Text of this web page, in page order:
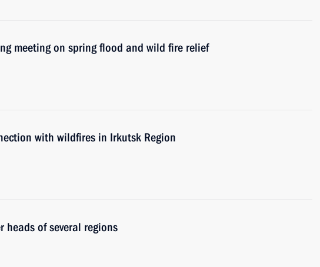
meeting on spring flood and wild fire relief
with wildfires in Irkutsk Region
heads of several regions